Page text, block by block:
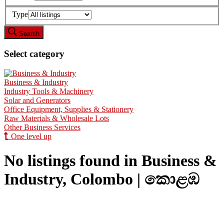
Type
Search
Select category
Business & Industry
Industry Tools & Machinery
Solar and Generators
Office Equipment, Supplies & Stationery
Raw Materials & Wholesale Lots
Other Business Services
One level up
No listings found in Business &
Industry, Colombo | කොළඹ